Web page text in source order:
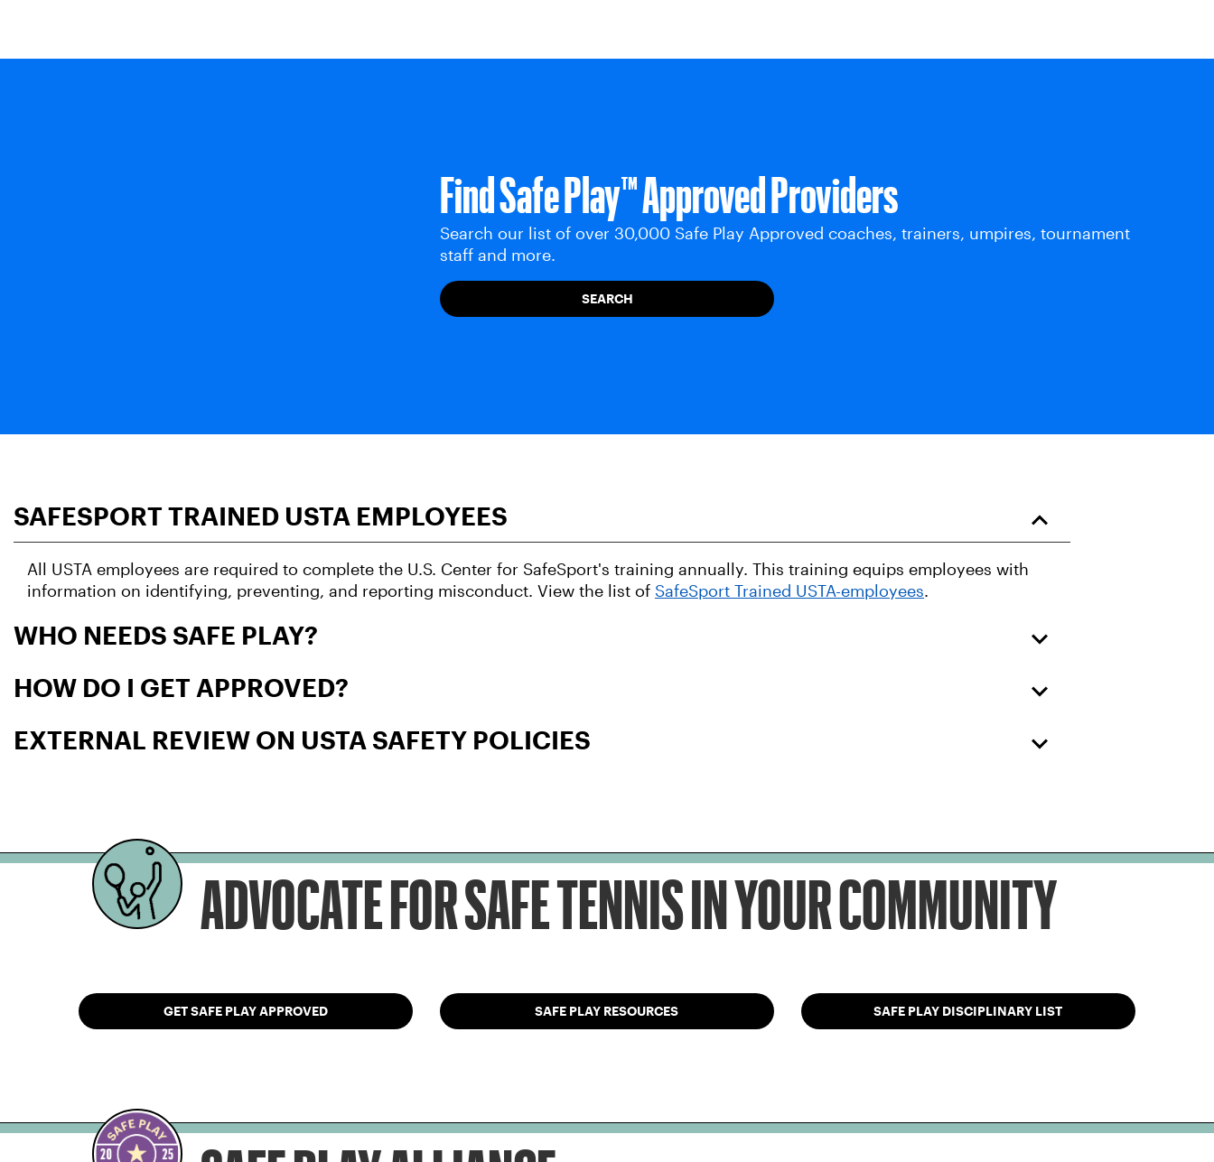
Find Safe Play™ Approved Providers
Search our list of over 30,000 Safe Play Approved coaches, trainers, umpires, tournament
staff and more.
SEARCH
SAFESPORT TRAINED USTA EMPLOYEES
All USTA employees are required to complete the U.S. Center for SafeSport's training annually. This training equips employees with
information on identifying, preventing, and reporting misconduct. View the list of SafeSport Trained USTA-employees.
WHO NEEDS SAFE PLAY?
HOW DO I GET APPROVED?
EXTERNAL REVIEW ON USTA SAFETY POLICIES
ADVOCATE FOR SAFE TENNIS IN YOUR COMMUNITY
GET SAFE PLAY APPROVED SAFE PLAY RESOURCES SAFE PLAY DISCIPLINARY LIST